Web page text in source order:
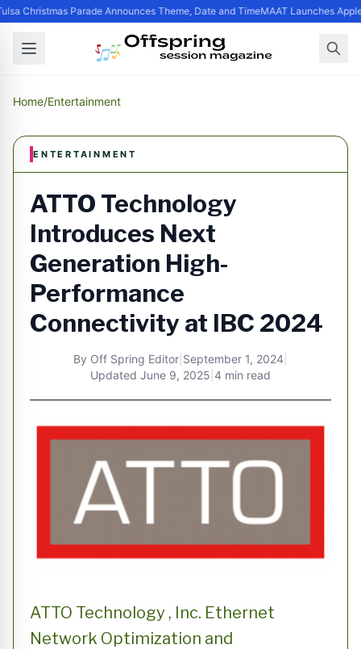
Christmas Parade Announces Theme, Date and TimeMAAT Launches
Home/Entertainment
ENTERTAINMENT
ATTO Technology
Introduces Next
Generation High-
Performance
Connectivity at IBC 2024
By Off Spring Editor September 1, 2024
Updated June 9, 2025 4 min read
ATTO Technology , Inc. Ethernet
Network Optimization and